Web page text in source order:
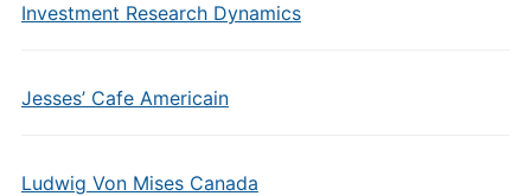
Investment Research Dynamics
Jesses’ Cafe Americain
Ludwig Von Mises Canada